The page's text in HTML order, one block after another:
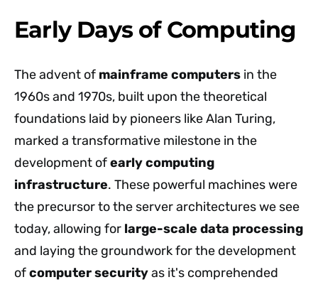
Early Days of Computing
The advent of mainframe computers in the
1960s and 1970s, built upon the theoretical
foundations laid by pioneers like Alan Turing,
marked a transformative milestone in the
development ofearly computing
infrastructure. These powerful machines were
the precursor to the server architectures we see
today, allowing for large-scale data processing
and laying the groundwork for the development
ofcomputer securityas it's comprehended